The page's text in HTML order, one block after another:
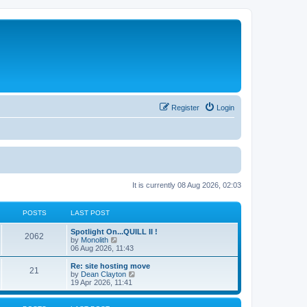
Login
Register
It is currently 08 Aug 2026, 02:03
POSTS LAST POST
2062
Spotlight On...QUILL II !
by Monolith
i
e
w
t
h
l
06 Aug 2026, 11:43
21
Re: site hosting move
by Dean Clayton
e
w
19 Apr 2026, 11:41